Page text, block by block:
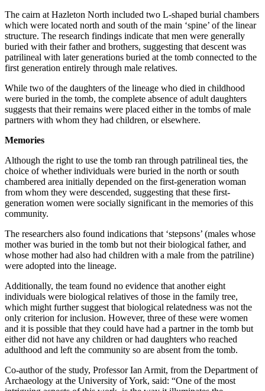
The cairn at Hazleton North included two L-shaped burial chambers
which were located north and south of the main ‘spine’ of the linear
structure. The research findings indicate that men were generally
buried with their father and brothers, suggesting that descent was
patrilineal with later generations buried at the tomb connected to the
first generation entirely through male relatives.
While two of the daughters of the lineage who died in childhood
were buried in the tomb, the complete absence of adult daughters
suggests that their remains were placed either in the tombs of male
partners with whom they had children, or elsewhere.
Memories
Although the right to use the tomb ran through patrilineal ties, the
choice of whether individuals were buried in the north or south
chambered area initially depended on the first-generation woman
from whom they were descended, suggesting that these first-
generation women were socially significant in the memories of this
community.
The researchers also found indications that ‘stepsons’ (males whose
mother was buried in the tomb but not their biological father, and
whose mother had also had children with a male from the patriline)
were adopted into the lineage.
Additionally, the team found no evidence that another eight
individuals were biological relatives of those in the family tree,
which might further suggest that biological relatedness was not the
only criterion for inclusion. However, three of these were women
and it is possible that they could have had a partner in the tomb but
either did not have any children or had daughters who reached
adulthood and left the community so are absent from the tomb.
Co-author of the study, Professor Ian Armit, from the Department of
Archaeology at the University of York, said: “One of the most